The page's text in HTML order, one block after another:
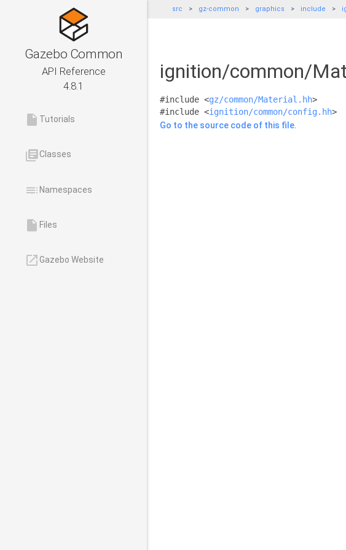
Gazebo Common
API Reference
4.8.1
insert_drive_file Tutorials
library_booksClasses
tocNamespaces
insert_drive_file Files
launchGazebo Website
src gz-common graphics include
ignition/common/
#include <gz/common/Material.hh>
#include <ignition/common/config.hh>
Go to the source code of this file.